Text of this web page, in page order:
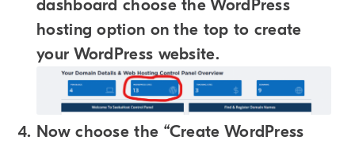
dashboard choose the WordPress
hosting option on the top to create
your WordPress website.
Now choose the “Create WordPress